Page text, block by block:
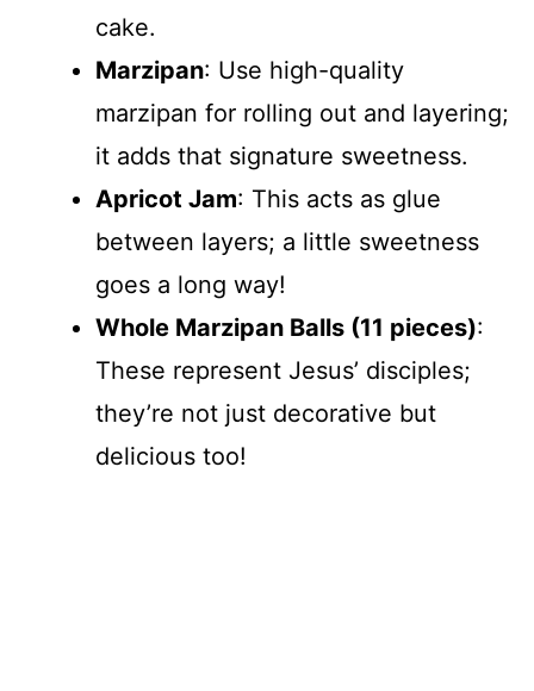
cake.
Marzipan: Use high-quality
marzipan for rolling out and layering;
it adds that signature sweetness.
Apricot Jam: This acts as glue
between layers; a little sweetness
goes a long way!
Whole Marzipan Balls (11 pieces):
These represent Jesus’ disciples;
they’re not just decorative but
delicious too!